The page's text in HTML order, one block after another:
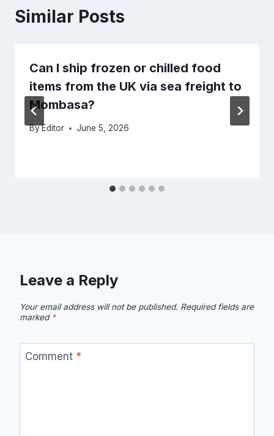
Similar Posts
Can I ship frozen or chilled food
items from the UK via sea freight to
Mombasa?
ByEditor June 5, 2026
Leave a Reply
Your email address will not be published. Required fields are
marked *
Comment *